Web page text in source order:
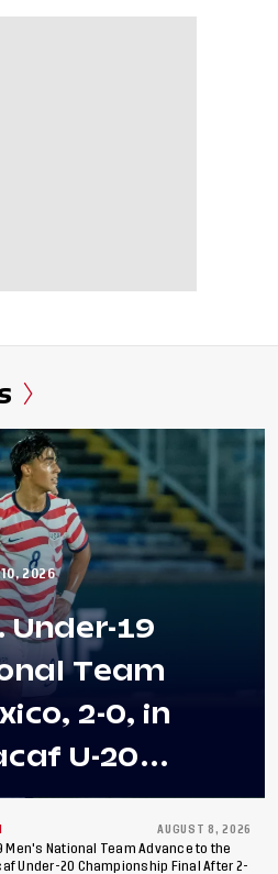
10, 2026
Under-19
Team
2-0, in
U-20
Final
AUGUST 8, 2026
Men's National Team Advance to the
Under-20 Championship Final After 2-